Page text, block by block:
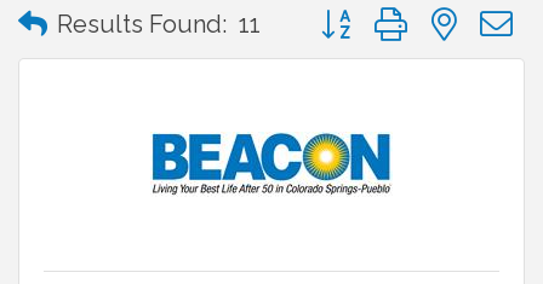
Results Found: 11 Button group with